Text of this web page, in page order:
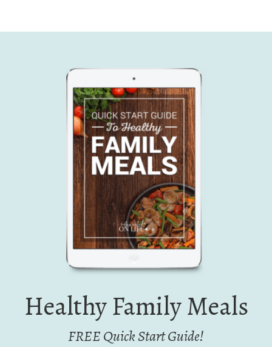
Healthy Family Meals
FREE Quick Start Guide!